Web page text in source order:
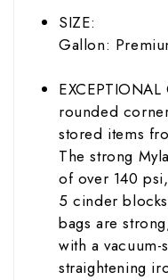
SIZE:
Gallon:
rounded
stored items
The strong
of over 140
5 cinder
bags are
with a
straightening